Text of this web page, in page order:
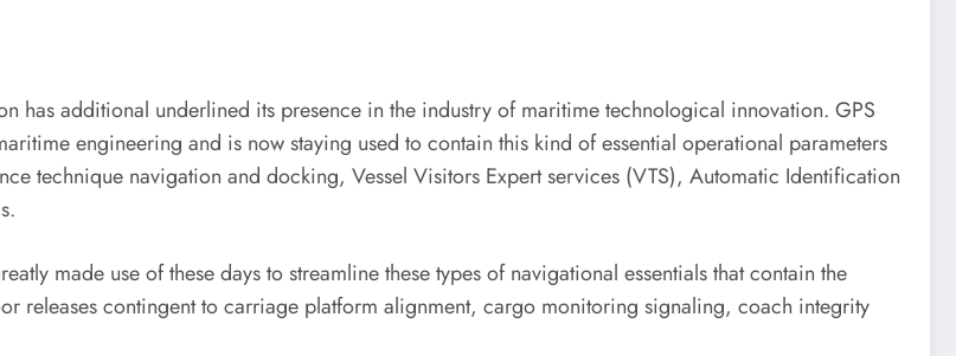
has additional underlined its presence in the industry of maritime technological innovation. GPS
engineering and is now staying used to contain this kind of essential operational parameters
technique navigation and docking, Vessel Visitors Expert services (VTS), Automatic Identification
made use of these days to streamline these types of navigational essentials that contain the
releases contingent to carriage platform alignment, cargo monitoring signaling, coach integrity